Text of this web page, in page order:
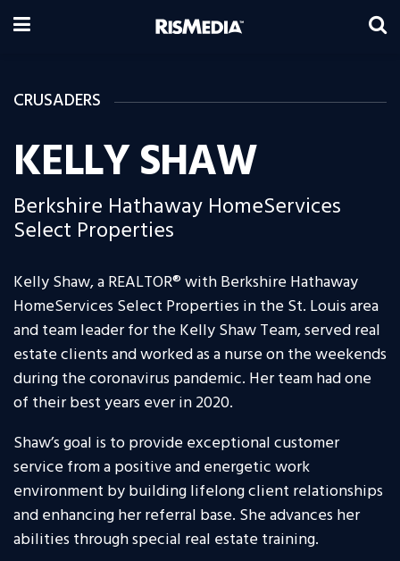
CRUSADERS
KELLY SHAW
Berkshire Hathaway HomeServices
Select Properties
Kelly Shaw, a REALTOR® with Berkshire Hathaway
HomeServices Select Properties in the St. Louis area
and team leader for the Kelly Shaw Team, served real
estate clients and worked as a nurse on the weekends
during the coronavirus pandemic. Her team had one
of their best years ever in 2020.
Shaw’s goal is to provide exceptional customer
service from a positive and energetic work
environment by building lifelong client relationships
and enhancing her referral base. She advances her
abilities through special real estate training.